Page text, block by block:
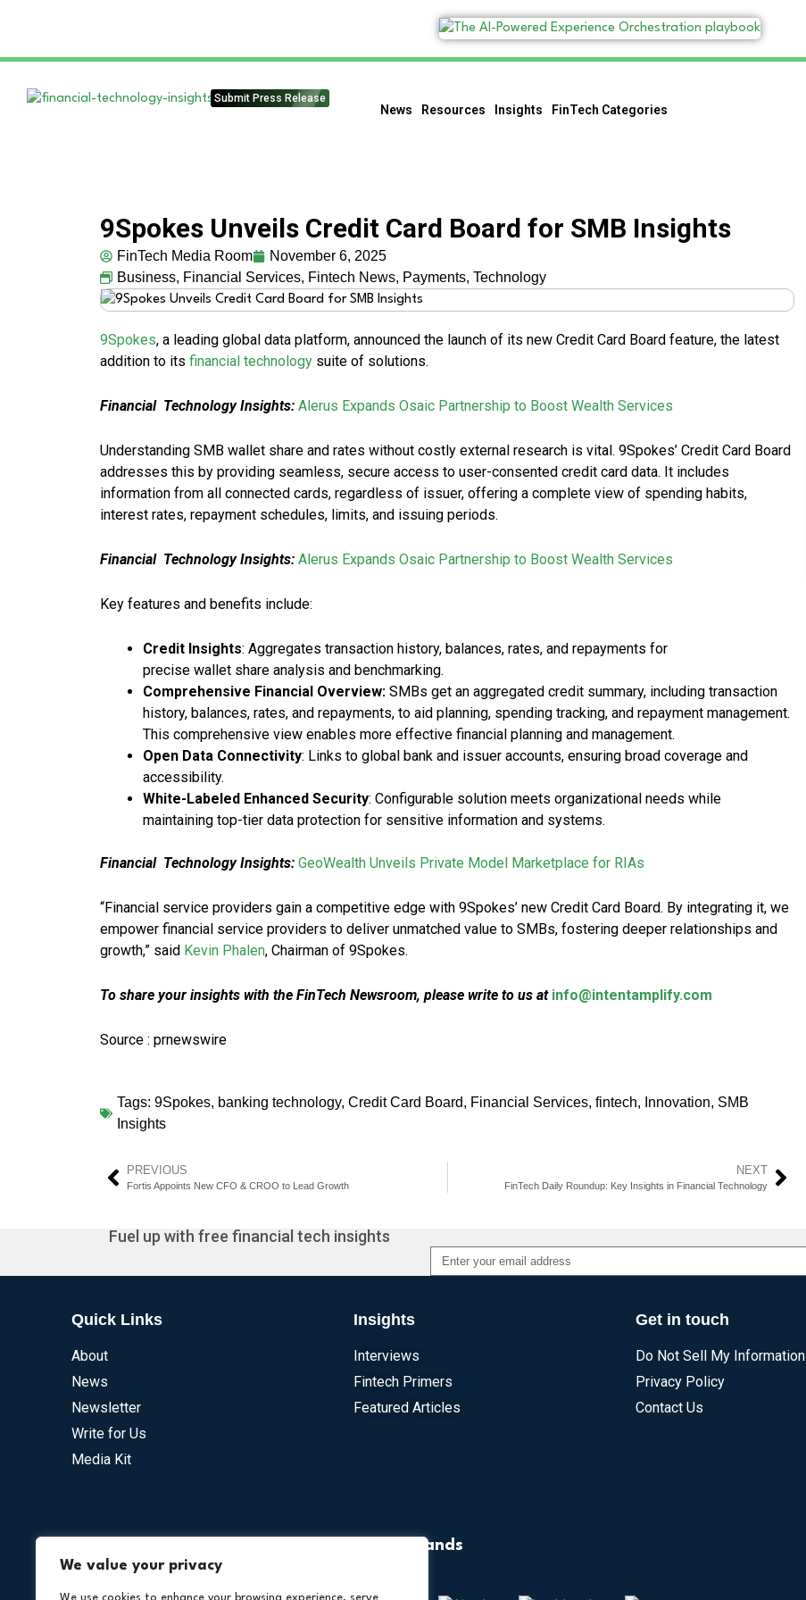
We value your privacy
Submit Press Release
News Resources Insights FinTech Categories
9Spokes Unveils Credit Card Board for SMB Insights
FinTech Media Room
November 6, 2025
Business, Financial Services, Fintech News, Payments, Technology
9Spokes, a leading global data platform, announced the launch of its new Credit Card Board feature, the latest
addition to its financial technology suite of solutions.
Financial Technology Insights: Alerus Expands Osaic Partnership to Boost Wealth Services
Understanding SMB wallet share and rates without costly external research is vital. 9Spokes’ Credit Card Board
addresses this by providing seamless, secure access to user-consented credit card data. It includes
information from all connected cards, regardless of issuer, offering a complete view of spending habits,
interest rates, repayment schedules, limits, and issuing periods.
Financial Technology Insights: Alerus Expands Osaic Partnership to Boost Wealth Services
Key features and benefits include:
Credit Insights: Aggregates transaction history, balances, rates, and repayments for
precise wallet share analysis and benchmarking.
Comprehensive Financial Overview: SMBs get an aggregated credit summary, including transaction
history, balances, rates, and repayments, to aid planning, spending tracking, and repayment management.
This comprehensive view enables more effective financial planning and management.
Open Data Connectivity: Links to global bank and issuer accounts, ensuring broad coverage and
accessibility.
White-Labeled Enhanced Security: Configurable solution meets organizational needs while
maintaining top-tier data protection for sensitive information and systems.
Financial Technology Insights: GeoWealth Unveils Private Model Marketplace for RIAs
“Financial service providers gain a competitive edge with 9Spokes’ new Credit Card Board. By integrating it, we
empower financial service providers to deliver unmatched value to SMBs, fostering deeper relationships and
growth,” said Kevin Phalen, Chairman of 9Spokes.
To share your insights with the FinTech Newsroom, please write to us at info@intentamplify.com
Source : prnewswire
Tags: 9Spokes, banking technology, Credit Card Board, Financial Services, fintech, Innovation, SMB
Insights
PREVIOUS
Fortis Appoints New CFO & CROO to Lead Growth
NEXT
FinTech Daily Roundup: Key Insights in Financial Technology
Fuel up with free financial tech insights
Quick Links
About
News
Newsletter
Write for Us
Media Kit
Insights
Interviews
Fintech Primers
Featured Articles
Get in touch
Do Not Sell My Information
Privacy Policy
Contact Us
Our Other Brands